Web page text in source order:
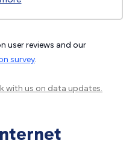
user reviews and our
survey.
with us on data updates.